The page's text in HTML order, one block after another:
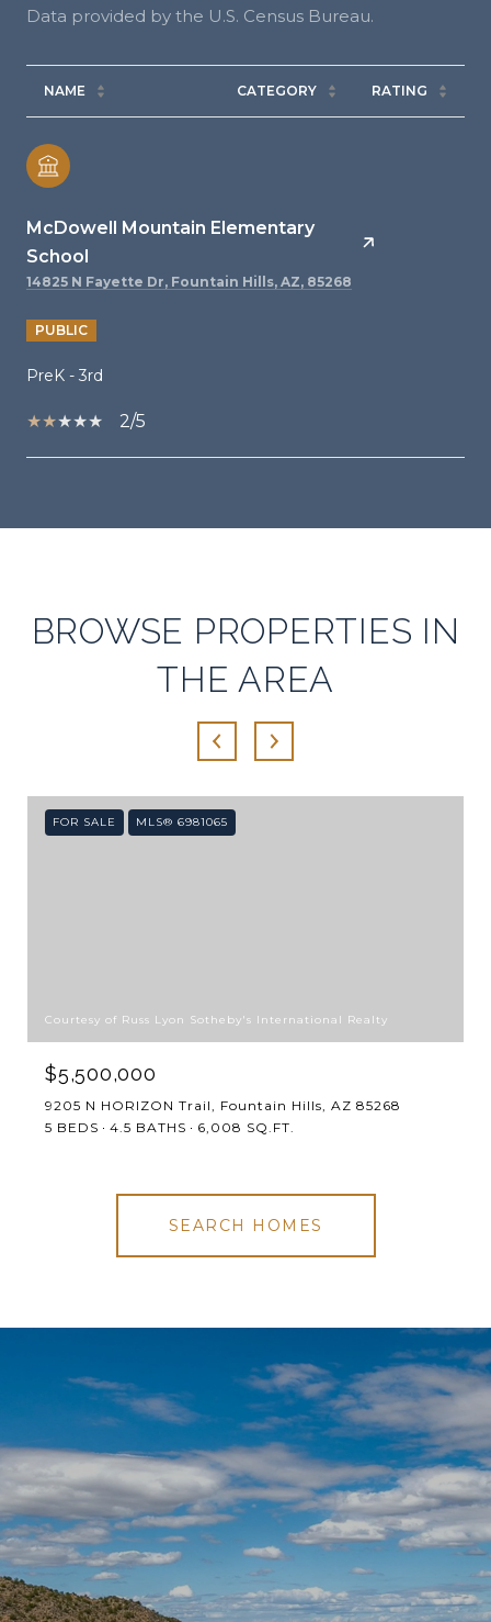
NAME CATEGORY RATING
McDowell Mountain Elementary
School
14825 N Fayette Dr, Fountain Hills, AZ, 85268
PUBLIC
PreK - 3rd
2/5
SHOW MORE
BROWSE PROPERTIES IN
THE AREA
FOR SALE MLS® 6981065
Courtesy of Russ Lyon Sotheby's International Realty
$5,500,000
9205 N HORIZON Trail, Fountain Hills, AZ 85268
5 BEDS
4.5 BATHS 6,008 SQ.FT.
SEARCH HOMES